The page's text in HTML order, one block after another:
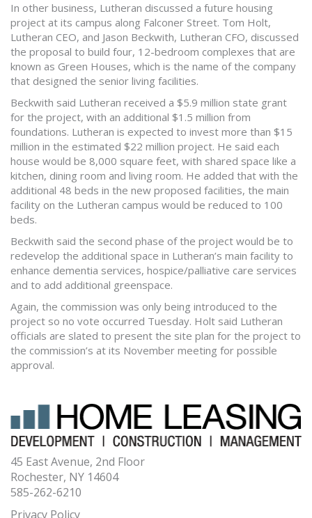
In other business, Lutheran discussed a future housing
project at its campus along Falconer Street. Tom Holt,
Lutheran CEO, and Jason Beckwith, Lutheran CFO, discussed
the proposal to build four, 12-bedroom complexes that are
known as Green Houses, which is the name of the company
that designed the senior living facilities.
Beckwith said Lutheran received a $5.9 million state grant
for the project, with an additional $1.5 million from
foundations. Lutheran is expected to invest more than $15
million in the estimated $22 million project. He said each
house would be 8,000 square feet, with shared space like a
kitchen, dining room and living room. He added that with the
additional 48 beds in the new proposed facilities, the main
facility on the Lutheran campus would be reduced to 100
beds.
Beckwith said the second phase of the project would be to
redevelop the additional space in Lutheran’s main facility to
enhance dementia services, hospice/palliative care services
and to add additional greenspace.
Again, the commission was only being introduced to the
project so no vote occurred Tuesday. Holt said Lutheran
officials are slated to present the site plan for the project to
the commission’s at its November meeting for possible
approval.
45 East Avenue, 2nd Floor
Rochester, NY 14604
585-262-6210
Privacy Policy